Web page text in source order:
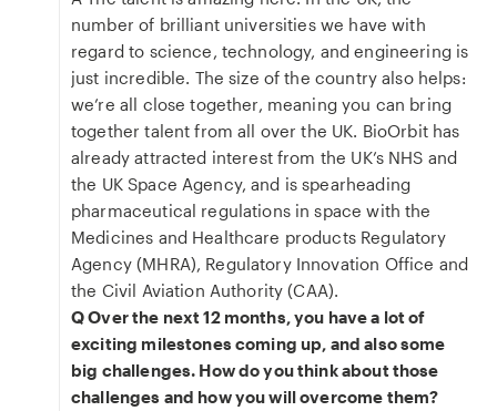
number of brilliant universities we have with
regard to science, technology, and engineering is
just incredible. The size of the country also helps:
we’re all close together, meaning you can bring
together talent from all over the UK. BioOrbit has
already attracted interest from the UK’s NHS and
the UK Space Agency, and is spearheading
pharmaceutical regulations in space with the
Medicines and Healthcare products Regulatory
Agency (MHRA), Regulatory Innovation Office and
the Civil Aviation Authority (CAA).
Q Over the next 12 months, you have a lot of
exciting milestones coming up, and also some
big challenges. How do you think about those
challenges and how you will overcome them?